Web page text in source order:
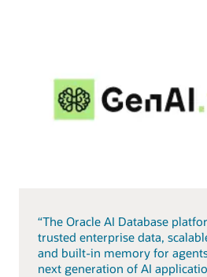
“The Oracle AI Database
trusted enterprise data,
and built-in memory for
next generation of AI